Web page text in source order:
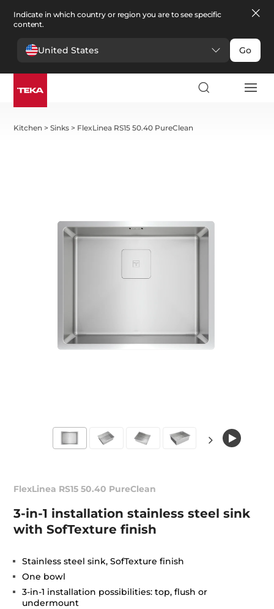
Indicate in which country or region you are to see specific
content.
United States Go
Kitchen >Sinks > FlexLinea RS15 50.40 PureClean
FlexLinea RS15 50.40 PureClean
3-in-1 installation stainless steel sink
with SofTexture finish
Stainless steel sink, SofTexture finish
One bowl
3-in-1 installation possibilities: top, flush or
undermount